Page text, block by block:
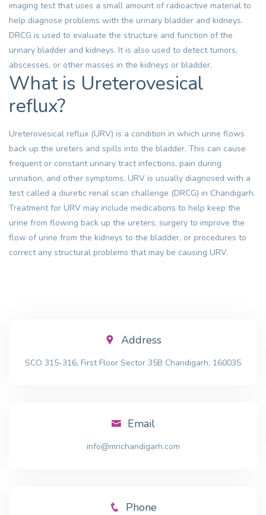
imaging test that uses a small amount of radioactive material to
help diagnose problems with the urinary bladder and kidneys.
DRCG is used to evaluate the structure and function of the
urinary bladder and kidneys. It is also used to detect tumors,
abscesses, or other masses in the kidneys or bladder.
What is Ureterovesical
reflux?
Ureterovesical reflux (URV) is a condition in which urine flows
back up the ureters and spills into the bladder. This can cause
frequent or constant urinary tract infections, pain during
urination, and other symptoms. URV is usually diagnosed with a
test called a diuretic renal scan challenge (DRCG) in Chandigarh.
Treatment for URV may include medications to help keep the
urine from flowing back up the ureters, surgery to improve the
flow of urine from the kidneys to the bladder, or procedures to
correct any structural problems that may be causing URV.
Address
SCO 315-316, First Floor Sector 35B Chandigarh, 160035
Email
info@mrichandigarh.com
Phone